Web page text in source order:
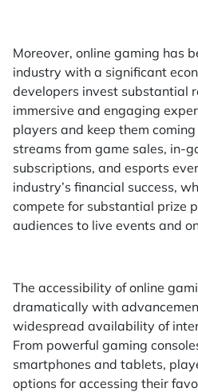
Moreover, online gaming has
industry with a significant
developers invest substantial
immersive and engaging
players and keep them
streams from game sales, in-
subscriptions, and esports
industry’s financial success,
compete for substantial prize
audiences to live events and
The accessibility of online
dramatically with
widespread availability of
From powerful gaming
smartphones and tablets,
options for accessing their